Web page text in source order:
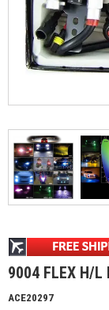
9004 FLEX H/L
ACE20297